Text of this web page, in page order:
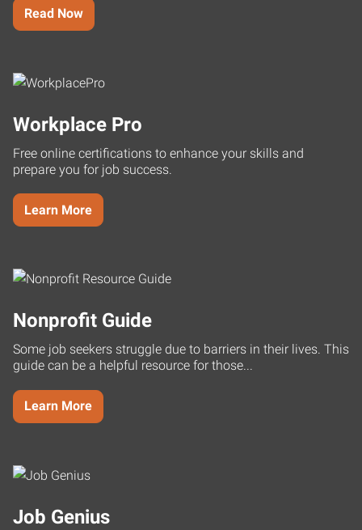
Read Now
Workplace Pro
Free online certifications to enhance your skills and
prepare you for job success.
Learn More
Nonprofit Guide
Some job seekers struggle due to barriers in their lives. This
guide can be a helpful resource for those...
Learn More
Job Genius